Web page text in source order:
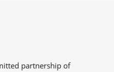
partnership of